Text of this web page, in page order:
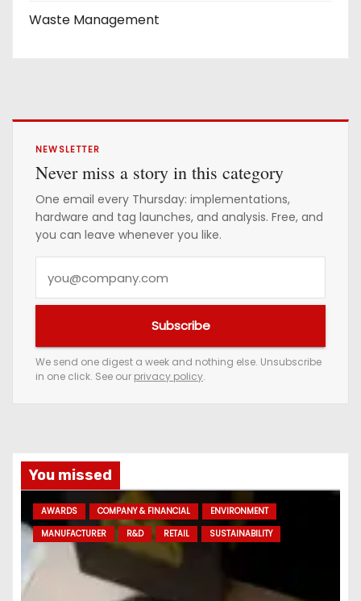
Waste Management
NEWSLETTER
Never miss a story in this category
One email every Thursday: implementations,
hardware and tag launches, and analysis. Free, and
you can leave whenever you like.
e
m
a
d
d
r
Subscribe
We send one digest a week and nothing else. Unsubscribe
in one click. See our privacy policy.
You missed
AWARDS COMPANY & FINANCIAL
ENVIRONMENT
MANUFACTURER
R&D RETAIL SUSTAINABILITY